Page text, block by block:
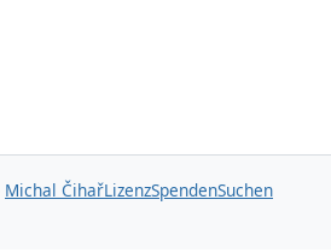
Michal ČihařLizenzSpendenSuchen